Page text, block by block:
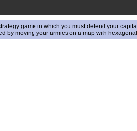
game in which you must defend your
by moving your armies on a map with